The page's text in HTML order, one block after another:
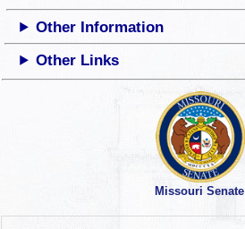
Other Information
Other Links
Missouri Senate